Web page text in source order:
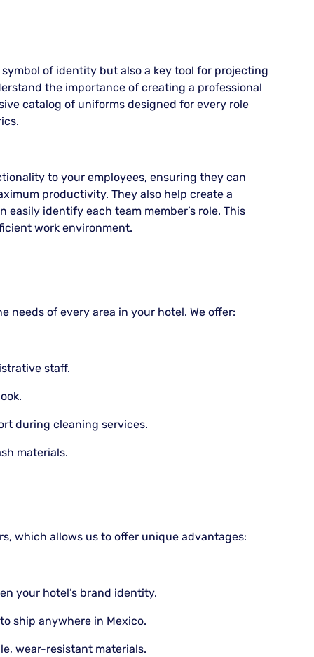
of identity but also a key tool for projecting
the importance of creating a professional
catalog of uniforms designed for every role
to your employees, ensuring they can
productivity. They also help create a
identify each team member’s role. This
work environment.
needs of every area in your hotel. We offer:
staff.
during cleaning services.
materials.
which allows us to offer unique advantages:
your hotel’s brand identity.
ship anywhere in Mexico.
wear-resistant materials.